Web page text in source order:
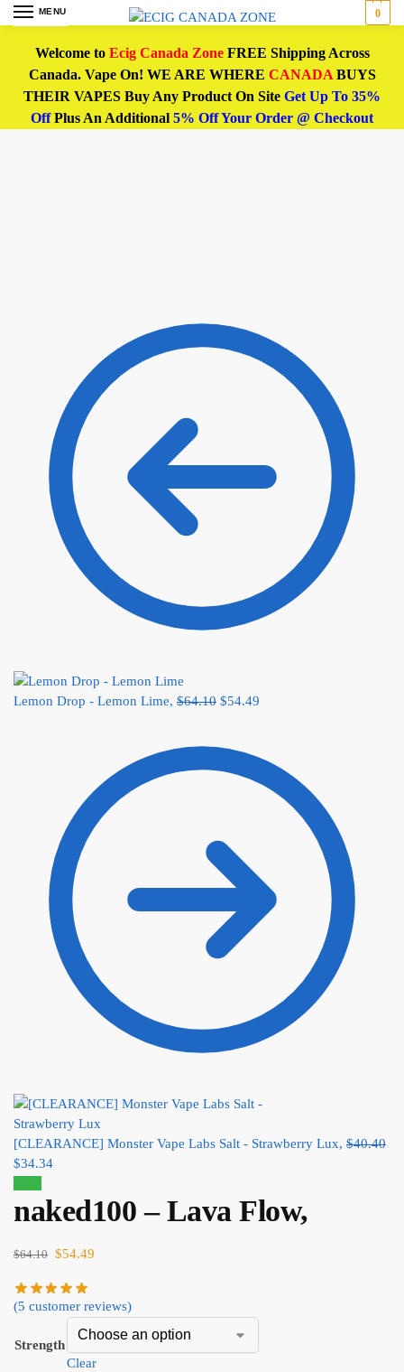
MENU 0
Welcome to Ecig Canada ZoneFREE Shipping Across
Canada. Vape On! WE ARE WHERE CANADABUYS
THEIR VAPES Buy Any Product On Site Get Up To 35%
OffPlus An Additional 5% Off Your Order @ Checkout
Lemon Drop - Lemon Lime, $64.10 $54.49
[CLEARANCE] Monster Vape Labs Salt - Strawberry Lux, $40.40
$34.34
naked100 – Lava Flow,
$64.10 $54.49
(5 customer reviews)
Strength
Clear